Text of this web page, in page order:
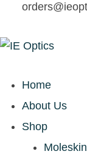
Home
About Us
Shop